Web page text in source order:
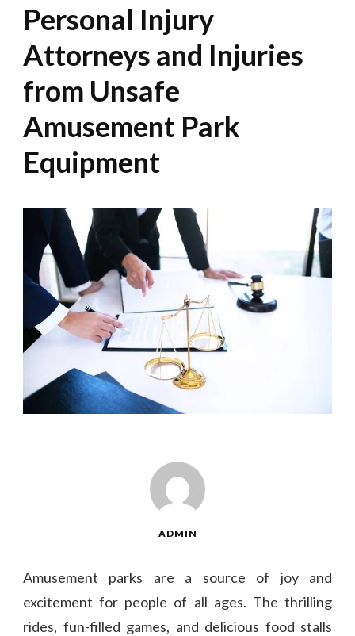
Personal Injury
Attorneys and Injuries
from Unsafe
Amusement Park
Equipment
ADMIN
Amusement parks are a source of joy and
excitement for people of all ages. The thrilling
rides, fun-filled games, and delicious food stalls